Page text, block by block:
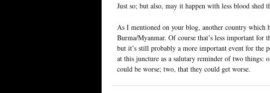
Just so; but also, may it happen with less blood shed
As I mentioned on your blog, another country which
Burma/Myanmar. Of course that’s less important for
but it’s still probably a more important event for the
at this juncture as a salutary reminder of two things:
could be worse; two, that they could get worse.